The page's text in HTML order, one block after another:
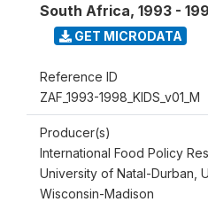
South Africa, 1993 -
GET MICRODATA
Reference ID
ZAF_1993-1998_KIDS_v01_M
Producer(s)
International Food Policy
University of Natal-Durban,
Wisconsin-Madison